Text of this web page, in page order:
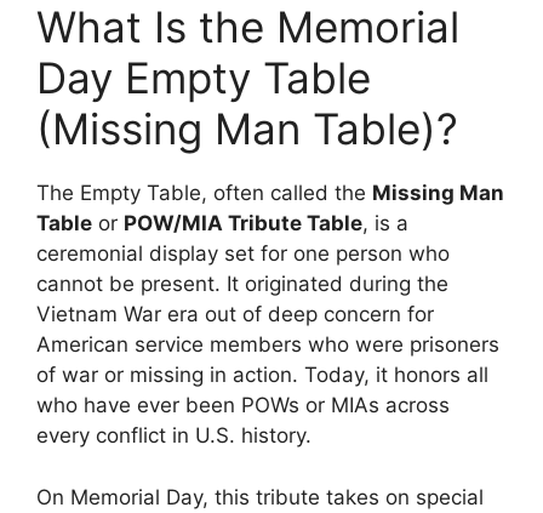
What Is the Memorial
Day Empty Table
(Missing Man Table)?
The Empty Table, often called the Missing Man
Table or POW/MIA Tribute Table, is a
ceremonial display set for one person who
cannot be present. It originated during the
Vietnam War era out of deep concern for
American service members who were prisoners
of war or missing in action. Today, it honors all
who have ever been POWs or MIAs across
every conflict in U.S. history.
On Memorial Day, this tribute takes on special